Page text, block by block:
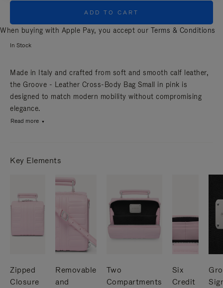
ADD TO CART
When buying with Apple Pay, you accept our Terms & Conditions
In Stock
Made in Italy and crafted from soft and smooth calf leather,
the Groove - Leather Cross-Body Bag Small in pink is
designed to match modern mobility without compromising
elegance.
Read more
Key Elements
Zipped
Closure
Removable
and
Two
Compartments
Six
Credit